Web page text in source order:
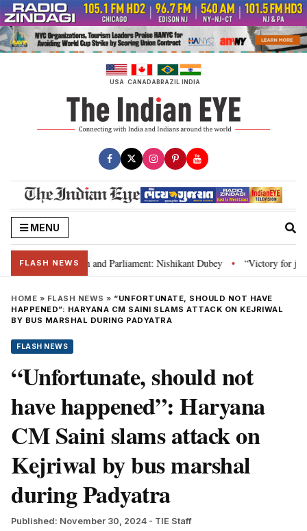
Skip
to
content
USA CANADABRAZIL INDIA
MENU
FLASH NEWS
laws, Constitution and Parliament: Nishikant Dubey • “Victory for
HOME » FLASH NEWS » “UNFORTUNATE, SHOULD NOT HAVE
HAPPENED”: HARYANA CM SAINI SLAMS ATTACK ON KEJRIWAL
BY BUS MARSHAL DURING PADYATRA
FLASH NEWS
“Unfortunate, should not
have happened”: Haryana
CM Saini slams attack on
Kejriwal by bus marshal
during Padyatra
Published: November 30, 2024 - TIE Staff